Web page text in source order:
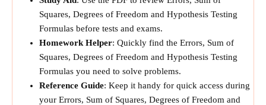
Squares, Degrees of Freedom and Hypothesis Testing
Formulas before tests and exams.
Homework Helper: Quickly find the Errors, Sum of
Squares, Degrees of Freedom and Hypothesis Testing
Formulas you need to solve problems.
Reference Guide: Keep it handy for quick access during
your Errors, Sum of Squares, Degrees of Freedom and